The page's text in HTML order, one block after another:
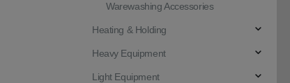
Warewashing Accessories
Heating & Holding
Heavy Equipment
Light Equipment